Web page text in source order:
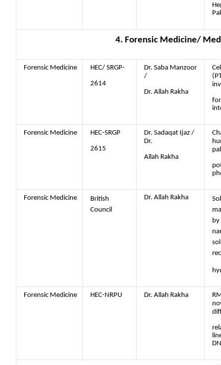
4. Forensic Medicine/
Forensic Medicine HEC/ SRGP-
2614
Dr. Saba Manzoor
/
Dr. Allah Rakha
Forensic Medicine HEC-SRGP
2615
Dr. Sadaqat Ijaz /
Dr.
Allah Rakha
Forensic Medicine
British
Council
Dr. Allah Rakha
by
Forensic Medicine HEC-NRPU Dr. Allah Rakha